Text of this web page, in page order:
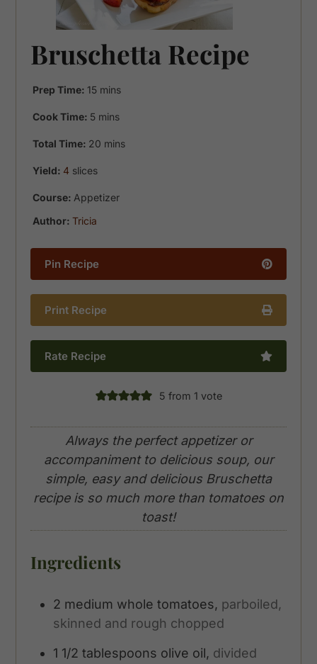
Bruschetta Recipe
Prep Time: 15minutes
mins
Cook Time: 5minutes
mins
Total Time: 20 minutes
mins
Yield: 4 slices
Course: Appetizer
Author:Tricia
Pin Recipe
Print Recipe
Rate Recipe
5 from 1 vote
Always the perfect appetizer or
accompaniment to delicious soup, our
simple, easy and delicious Bruschetta
recipe is so much more than tomatoes on
toast!
Ingredients
2 medium whole tomatoes, parboiled,
skinned and rough chopped
1 1/2 tablespoons olive oil, divided